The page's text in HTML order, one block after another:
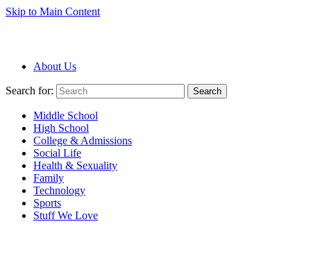
Skip to Main Content
About Us
Search for: Search
Middle School
High School
College & Admissions
Social Life
Health & Sexuality
Family
Technology
Sports
Stuff We Love